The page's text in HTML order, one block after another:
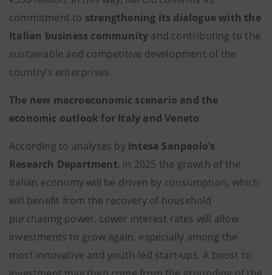
commitment to strengthening its dialogue with the
Italian business community and contributing to the
sustainable and competitive development of the
country’s enterprises.
The new macroeconomic scenario and the
economic outlook for Italy and Veneto
According to analyses by Intesa Sanpaolo’s
Research Department, in 2025 the growth of the
Italian economy will be driven by consumption, which
will benefit from the recovery of household
purchasing power. Lower interest rates will allow
investments to grow again, especially among the
most innovative and youth-led start-ups. A boost to